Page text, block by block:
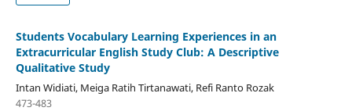
Students Vocabulary Learning Experiences in an
Extracurricular English Study Club: A Descriptive
Qualitative Study
Intan Widiati, Meiga Ratih Tirtanawati, Refi Ranto Rozak
473-483